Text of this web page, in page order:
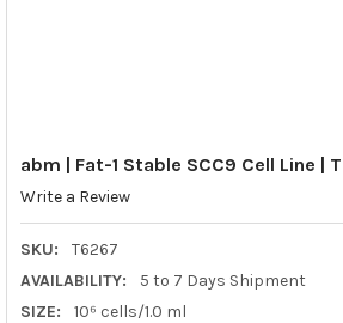
abm | Fat-1 Stable SCC9 Cell Line |
Write a Review
SKU:
T6267
AVAILABILITY:
5 to 7 Days Shipment
SIZE:
10⁶ cells/1.0 ml